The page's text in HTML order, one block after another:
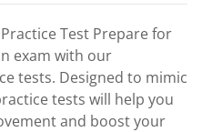
Test Prepare for
exam with our
tests. Designed to mimic
tests will help you
and boost your